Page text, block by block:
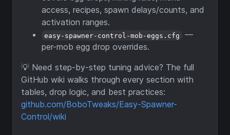
access, recipes, spawn delays/counts, and
activation ranges.
easy-spawner-control-mob-eggs.cfg
—
per-mob egg drop overrides.
💡 Need step-by-step tuning advice? The full
GitHub wiki walks through every section with
tables, drop logic, and best practices:
github.com/BoboTweaks/Easy-Spawner-
Control/wiki